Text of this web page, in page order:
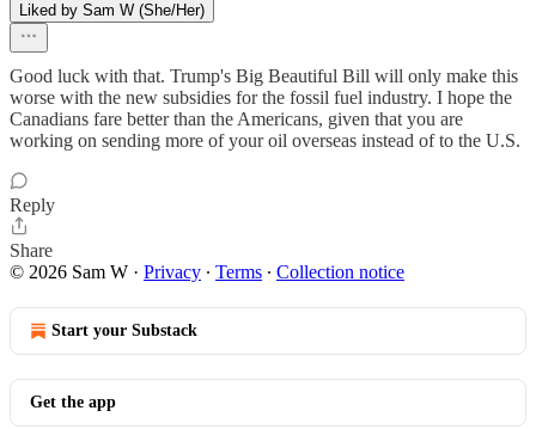
Liked by Sam W (She/Her)
Good luck with that. Trump's Big Beautiful Bill will only make this
worse with the new subsidies for the fossil fuel industry. I hope the
Canadians fare better than the Americans, given that you are
working on sending more of your oil overseas instead of to the U.S.
Reply
Share
© 2026 Sam W · Privacy ∙ Terms ∙ Collection notice
Start your Substack
Get the app